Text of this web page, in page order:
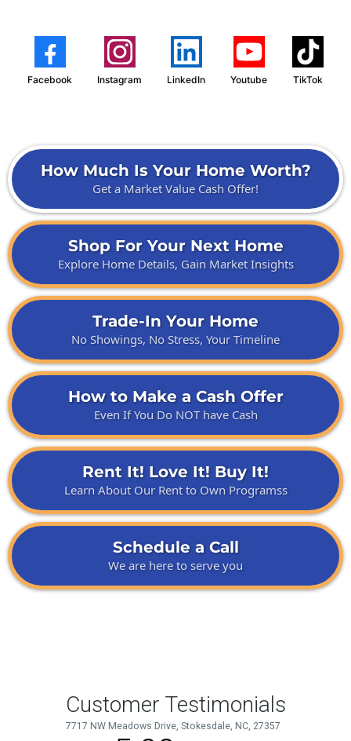
Facebook Instagram LinkedIn Youtube TikTok
How Much Is Your Home Worth?
Get a Market Value Cash Offer!
Shop For Your Next Home
Explore Home Details, Gain Market Insights
Trade-In Your Home
No Showings, No Stress, Your Timeline
How to Make a Cash Offer
Even If You Do NOT have Cash
Rent It! Love It! Buy It!
Learn About Our Rent to Own Programss
Schedule a Call
We are here to serve you